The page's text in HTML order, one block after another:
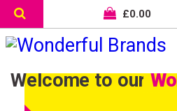
£0.00
Welcome to our